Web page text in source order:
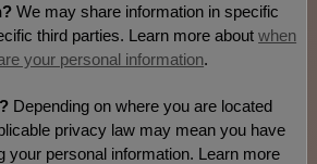
We may share information in specific
third parties. Learn more aboutwhen
your personal information.
Depending on where you are located
privacy law may mean you have
your personal information. Learn more